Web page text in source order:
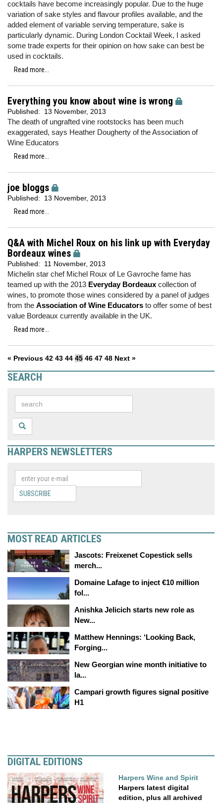
cocktails have become increasingly popular. Due to the huge
variation of sake styles and flavour profiles available, and the
added element of variable serving temperature, sake is
particularly dynamic. During London Cocktail Week, I asked
some trade experts for their opinion on how sake can best be
used in cocktails.
Read more...
Everything you know about wine is wrong
Published: 13 November, 2013
The death of ungrafted vine rootstocks has been much
exaggerated, says Heather Dougherty of the Association of
Wine Educators
Read more...
joe bloggs
Published:
13 November, 2013
Read more...
Q&A with Michel Roux on his link up with Everyday
Bordeaux wines
Published: 11 November, 2013
Michelin star chef Michel Roux of Le Gavroche fame has
teamed up with the 2013 Everyday Bordeaux collection of
wines, to promote those wines considered by a panel of judges
from the Association of Wine Educators to offer some of best
value Bordeaux currently available in the UK.
Read more...
« Previous 42 43 44 45 46 47 48 Next »
SEARCH
HARPERS NEWSLETTERS
SUBSCRIBE
MOST READ ARTICLES
Jascots: Freixenet Copestick sells
merch...
Domaine Lafage to inject €10 million
fol...
Anishka Jelicich starts new role as
New...
Matthew Hennings: ‘Looking Back,
Forging...
New Georgian wine month initiative to
la...
Campari growth figures signal positive
H1
DIGITAL EDITIONS
Harpers Wine and Spirit
Harpers latest digital
edition, plus all archived